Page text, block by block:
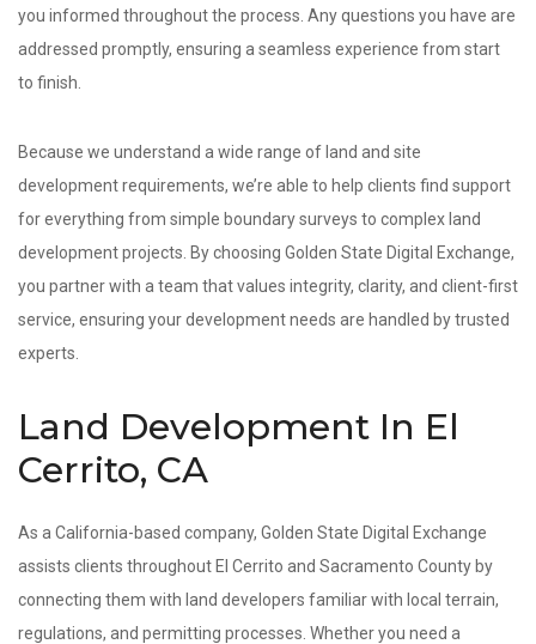
you informed throughout the process. Any questions you have are
addressed promptly, ensuring a seamless experience from start
to finish.
Because we understand a wide range of land and site
development requirements, we’re able to help clients find support
for everything from simple boundary surveys to complex land
development projects. By choosing Golden State Digital Exchange,
you partner with a team that values integrity, clarity, and client-first
service, ensuring your development needs are handled by trusted
experts.
Land Development In El
Cerrito, CA
As a California-based company, Golden State Digital Exchange
assists clients throughout El Cerrito and Sacramento County by
connecting them with land developers familiar with local terrain,
regulations, and permitting processes. Whether you need a